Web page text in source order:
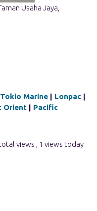
Usaha Jaya,
Tokio Marine | Lonpac |
Orient | Pacific
views , 1 views today